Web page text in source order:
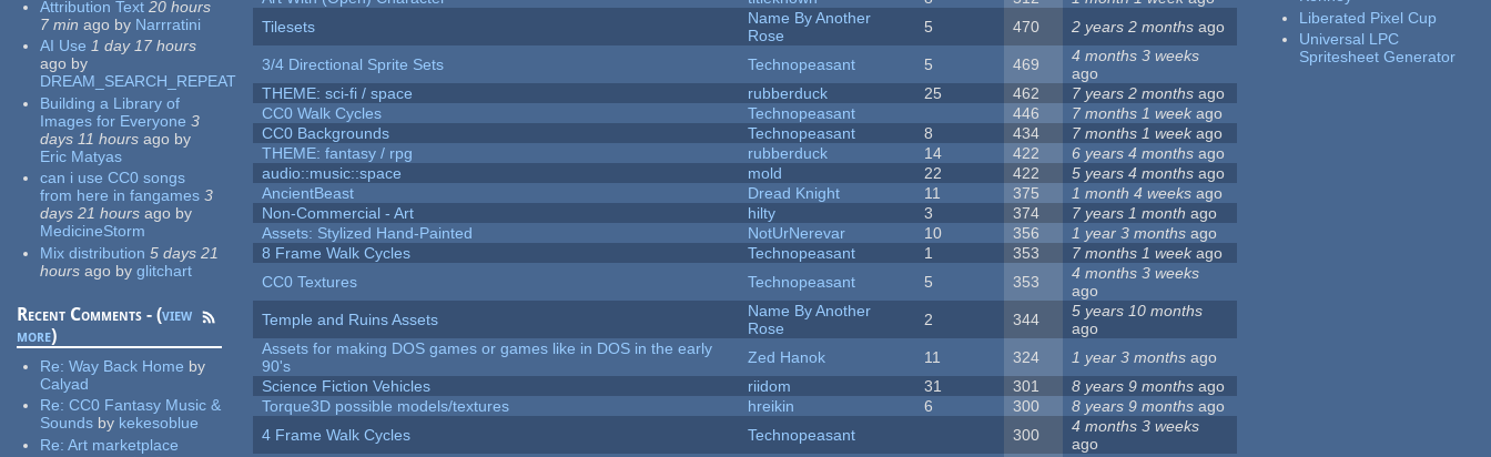
Attribution Text 20 hours
7 min ago by Narrratini
AI Use 1 day 17 hours
ago by
DREAM_SEARCH_REPEAT
Building a Library of
Images for Everyone 3
days 11 hours ago by
Eric Matyas
can i use CC0 songs
from here in fangames 3
days 21 hours ago by
MedicineStorm
Mix distribution 5 days 21
hours ago by glitchart
Recent Comments - (view
more)
Re:Way Back Home by
Calyad
Re:CC0 Fantasy Music &
Sounds by kekesoblue
Re:Art marketplace
Tilesets
Name By Another
Rose
5 470 2 years 2 months ago
3/4 Directional Sprite Sets Technopeasant 5 469
4 months 3 weeks
ago
THEME: sci-fi / space
rubberduck 25 462 7 years 2 months ago
CC0 Walk Cycles
Technopeasant 446 7 months 1 week ago
CC0 Backgrounds
Technopeasant 8 434 7 months 1 weekago
THEME: fantasy / rpg
rubberduck 14 422 6 years 4 months ago
audio::music::space
mold 22 422 5 years 4 months ago
AncientBeast
Dread Knight 11 375 1 month 4 weeks ago
Non-Commercial - Art
hilty 3 374 7 years 1 month ago
Assets: Stylized Hand-Painted
NotUrNerevar 10 356 1 year 3 months ago
8 Frame Walk Cycles
Technopeasant 1 353 7 months 1 weekago
CC0 Textures
Technopeasant 5 353
4 months 3 weeks
ago
Temple and Ruins Assets
Name By Another
Rose
2 344
5 years 10 months
ago
Assets for making DOS games or games like in DOS in the early
90's
Zed Hanok 11 324 1 year 3 months ago
Science Fiction Vehicles
riidom 31 301 8 years 9 months ago
Torque3D possible models/textures
hreikin 6 300 8 years 9 months ago
4 Frame Walk Cycles
Technopeasant 300
4 months 3 weeks
ago
Liberated Pixel Cup
Universal LPC
Spritesheet Generator